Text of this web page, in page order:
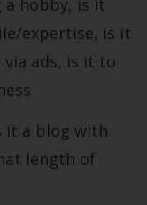
a hobby, is it
expertise, is it
ads, is it to
it a blog with
length of